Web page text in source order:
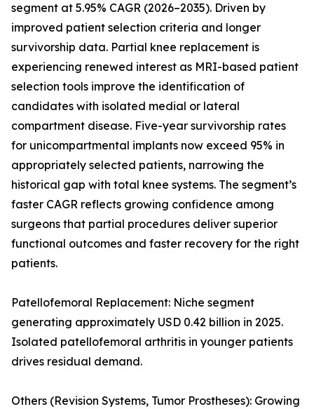
segment at 5.95% CAGR (2026–2035). Driven by
improved patient selection criteria and longer
survivorship data. Partial knee replacement is
experiencing renewed interest as MRI-based patient
selection tools improve the identification of
candidates with isolated medial or lateral
compartment disease. Five-year survivorship rates
for unicompartmental implants now exceed 95% in
appropriately selected patients, narrowing the
historical gap with total knee systems. The segment’s
faster CAGR reflects growing confidence among
surgeons that partial procedures deliver superior
functional outcomes and faster recovery for the right
patients.
Patellofemoral Replacement: Niche segment
generating approximately USD 0.42 billion in 2025.
Isolated patellofemoral arthritis in younger patients
drives residual demand.
Others (Revision Systems, Tumor Prostheses): Growing